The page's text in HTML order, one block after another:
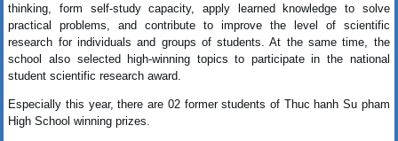
thinking, form self-study capacity, apply learned knowledge to solve
practical problems, and contribute to improve the level of scientific
research for individuals and groups of students. At the same time, the
school also selected high-winning topics to participate in the national
student scientific research award.
Especially this year, there are 02 former students of Thuc hanh Su pham
High School winning prizes.